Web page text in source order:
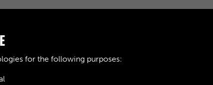
for the following purposes: